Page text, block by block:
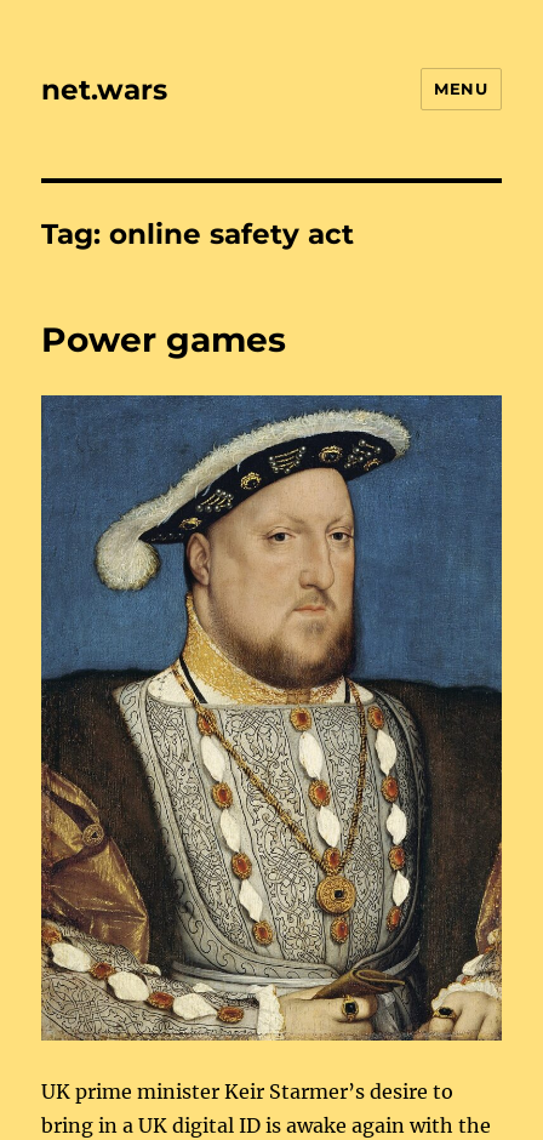
net.wars MENU
Tag:online safety act
Power games
UK prime minister Keir Starmer’s desire to
bring in a UK digital ID is awake again with the